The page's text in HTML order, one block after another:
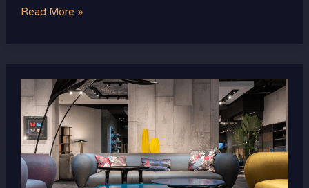
Read More »
and
Chic:
Trending
Living
Room
Design